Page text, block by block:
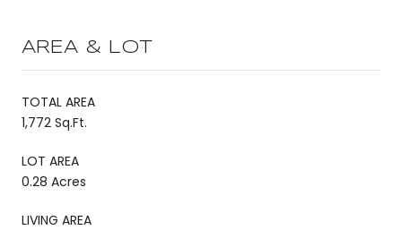
AREA & LOT
TOTAL AREA
1,772 Sq.Ft.
LOT AREA
0.28 Acres
LIVING AREA